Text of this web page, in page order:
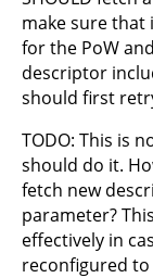
make sure that
for the PoW
descriptor
should first
TODO: This is
should do it.
fetch new
parameter?
effectively in
reconfigured to